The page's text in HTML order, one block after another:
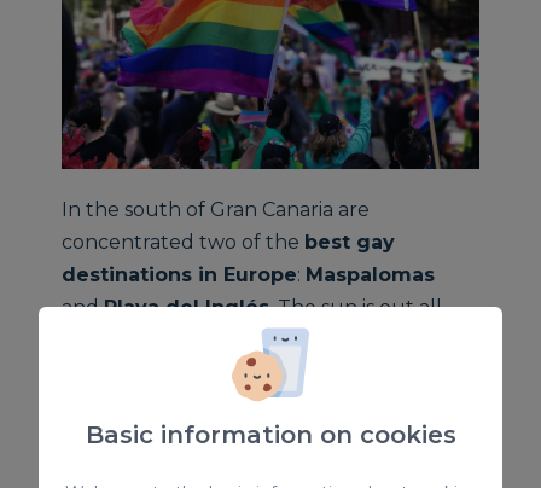
In the south of Gran Canaria are
concentrated two of the best gay
destinations in Europe: Maspalomas
andPlaya del Inglés. The sun is out all
year round, and the mild climate and good
weather are the perfect conditions for
taking a swim on the beach or pool, or any
kind of open-air leisure activities. Another
Basic information on cookies